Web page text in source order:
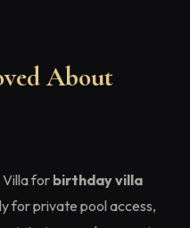
About
for birthday villa
for private pool access,